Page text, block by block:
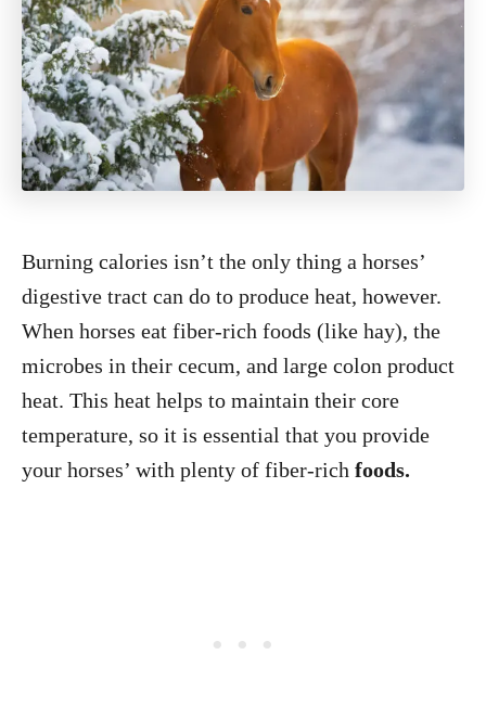
Burning calories isn’t the only thing a horses’
digestive tract can do to produce heat, however.
When horses eat fiber-rich foods (like hay), the
microbes in their cecum, and large colon product
heat. This heat helps to maintain their core
temperature, so it is essential that you provide
your horses’ with plenty of fiber-rich foods.